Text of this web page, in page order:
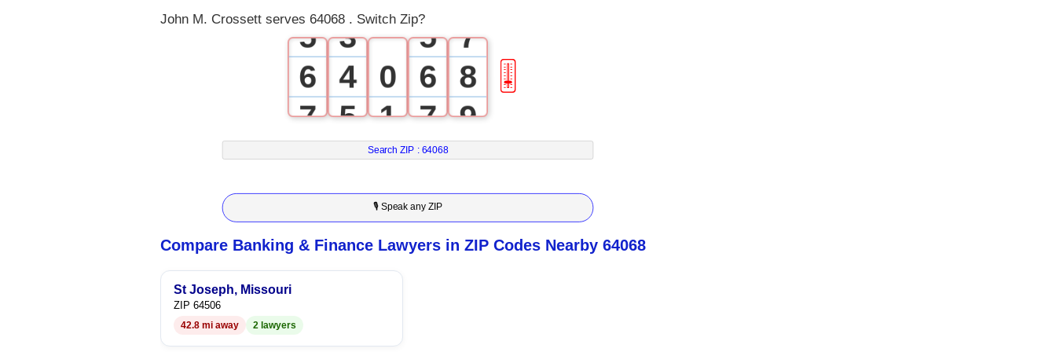
John M. Crossett serves 64068 . Switch Zip?
5
6
7
8
9
3
4
5
6
7
8
9
0
1
2
3
4
5
5
6
7
8
9
7
8
9
🎚
Search ZIP : 64068
🎙 Speak any ZIP
Compare Banking & Finance Lawyers in ZIP Codes Nearby 64068
St Joseph, Missouri
ZIP 64506
42.8 mi away 2 lawyers